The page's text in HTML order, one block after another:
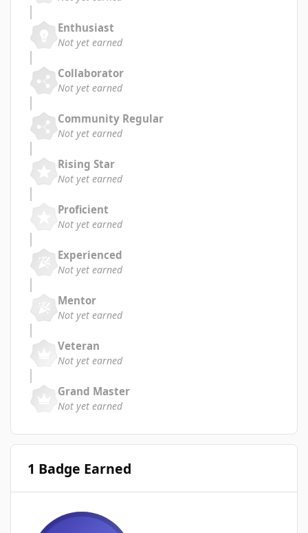
Enthusiast
Not yet earned
Collaborator
Not yet earned
Community Regular
Not yet earned
Rising Star
Not yet earned
Proficient
Not yet earned
Experienced
Not yet earned
Mentor
Not yet earned
Veteran
Not yet earned
Grand Master
Not yet earned
1 Badge Earned